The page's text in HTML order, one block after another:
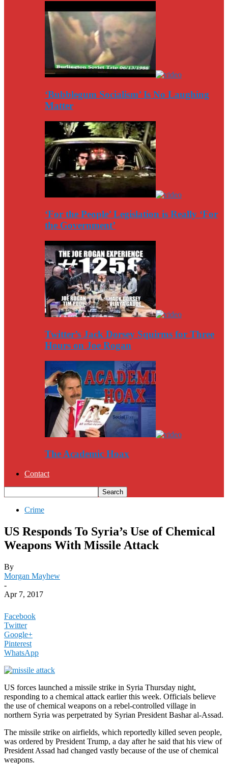
‘Bubblegum Socialism’ Is No Laughing
Matter
‘For the People’ Legislation is Really ‘For
the Government’
Twitter’s Jack Dorsey Squirms for Three
Hours on Joe Rogan
The Academic Hoax
Contact
Crime
US Responds To Syria’s Use of Chemical
Weapons With Missile Attack
By
Morgan Mayhew
-
Apr 7, 2017
Facebook
Twitter
Google+
Pinterest
WhatsApp
US forces launched a missile strike in Syria Thursday night,
responding to a chemical attack earlier this week. Officials believe
the use of chemical weapons on a rebel-controlled village in
northern Syria was perpetrated by Syrian President Bashar al-Assad.
The missile strike on airfields, which reportedly killed seven people,
was ordered by President Trump, a day after he said that his view of
President Assad had changed vastly because of the use of chemical
weapons.